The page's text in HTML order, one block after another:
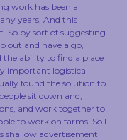
work has been a
years. And this
So by sort of suggesting
out and have a go,
the ability to find a place
important logistical
found the solution to.
sit down and,
and work together to
to work on farms. So I
shallow advertisement